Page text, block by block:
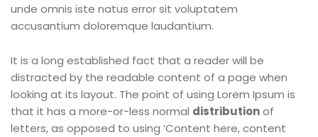
unde omnis iste natus error sit voluptatem
accusantium doloremque laudantium.
It is a long established fact that a reader will be
distracted by the readable content of a page when
looking at its layout. The point of using Lorem Ipsum is
that it has a more-or-less normal distributionof
letters, as opposed to using ‘Content here, content